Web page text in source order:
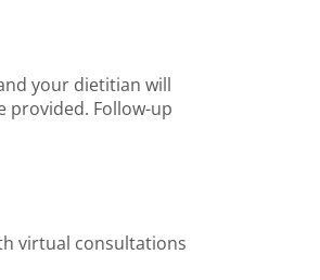
your dietitian will
provided. Follow-up
virtual consultations